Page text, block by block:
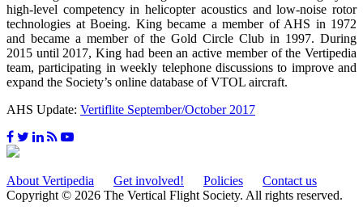
high-level competency in helicopter acoustics and low-noise rotor
technologies at Boeing. King became a member of AHS in 1972
and became a member of the Gold Circle Club in 1997. During
2015 until 2017, King had been an active member of the Vertipedia
team, participating in weekly telephone discussions to improve and
expand the Society’s online database of VTOL aircraft.
AHS Update: Vertiflite September/October 2017
About Vertipedia Get involved! Policies
Contact us
Copyright © 2026 The Vertical Flight Society. All rights reserved.